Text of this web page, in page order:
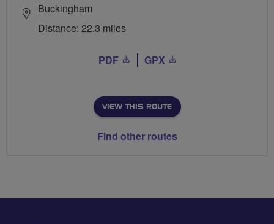
Buckingham
Distance: 22.3 miles
PDF GPX
VIEW THIS ROUTE
Find other routes